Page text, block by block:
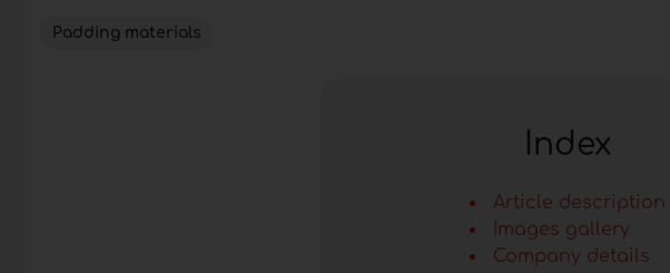
Padding materials
Index
Article description
Images gallery
Company details